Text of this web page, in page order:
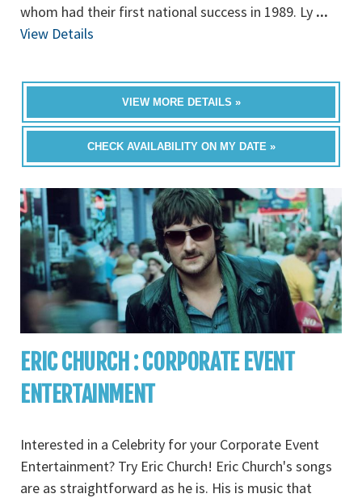
whom had their first national success in 1989. Ly ...
View Details
VIEW MORE DETAILS »
CHECK AVAILABILITY ON MY DATE »
ERIC CHURCH : CORPORATE EVENT
ENTERTAINMENT
Interested in a Celebrity for your Corporate Event
Entertainment? Try Eric Church! Eric Church's songs
are as straightforward as he is. His is music that